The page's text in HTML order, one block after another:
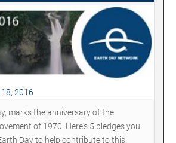
2016
marks the anniversary of the
of 1970. Here's 5 pledges you
Day to help contribute to this